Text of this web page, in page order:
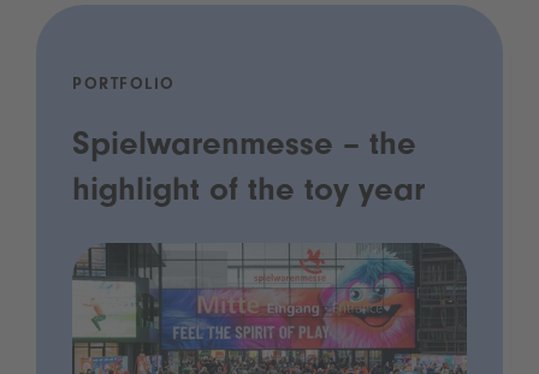
PORTFOLIO
Spielwarenmesse – the
highlight of the toy year